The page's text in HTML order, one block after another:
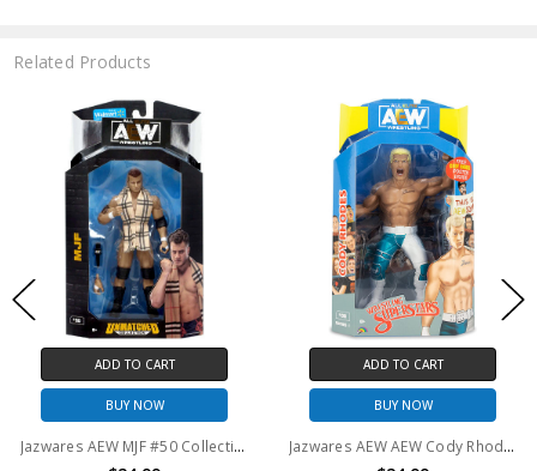
Related Products
ADD TO CART
BUY NOW
Jazwares AEW MJF #50 Collection 6" Action Figure
ADD TO CART
BUY NOW
Jazwares AEW AEW Cody Rhodes LJN Action Figure Unmatched Collection - Series 1